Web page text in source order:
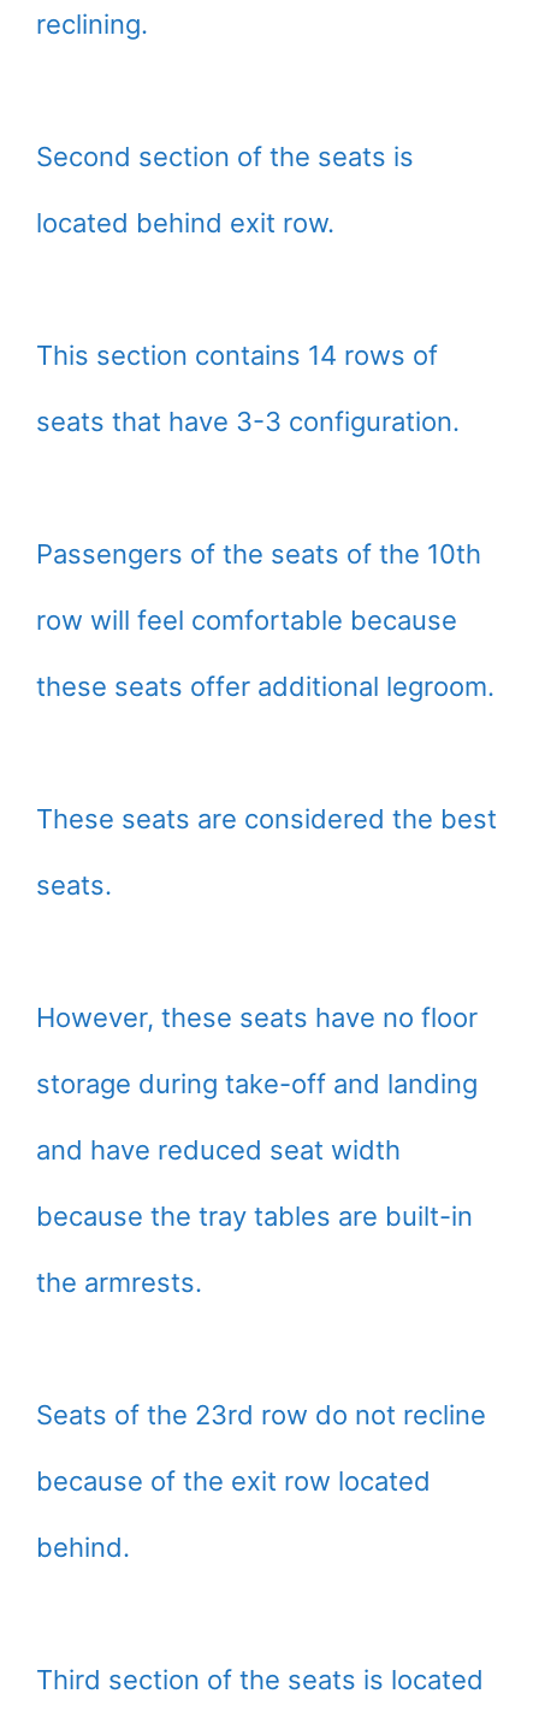
reclining.
Second section of the seats is
located behind exit row.
This section contains 14 rows of
seats that have 3-3 configuration.
Passengers of the seats of the 10th
row will feel comfortable because
these seats offer additional legroom.
These seats are considered the best
seats.
However, these seats have no floor
storage during take-off and landing
and have reduced seat width
because the tray tables are built-in
the armrests.
Seats of the 23rd row do not recline
because of the exit row located
behind.
Third section of the seats is located